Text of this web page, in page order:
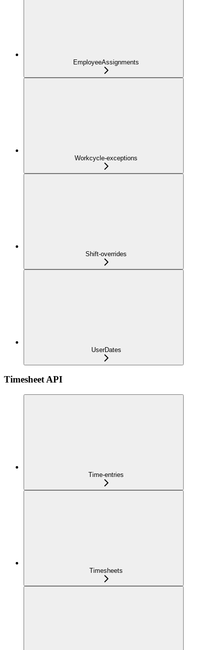
EmployeeAssignments
Workcycle-exceptions
Shift-overrides
UserDates
Timesheet API
Time-entries
Timesheets